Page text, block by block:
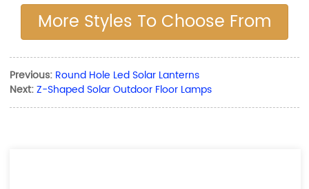
More Styles To Choose From
Previous: Round Hole Led Solar Lanterns
Next:Z-Shaped Solar Outdoor Floor Lamps